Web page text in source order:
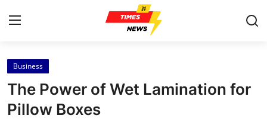
Home
Contact
Business
The Power of Wet Lamination for
Pillow Boxes